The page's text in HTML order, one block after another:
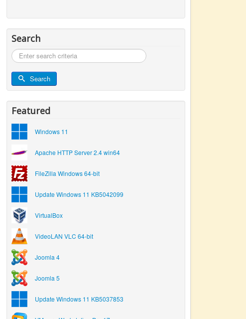
Search
Search
...
Search
Featured
Windows 11
Apache HTTP Server 2.4 win64
FileZilla Windows 64-bit
Update Windows 11 KB5042099
VirtualBox
VideoLAN VLC 64-bit
Joomla 4
Joomla 5
Update Windows 11 KB5037853